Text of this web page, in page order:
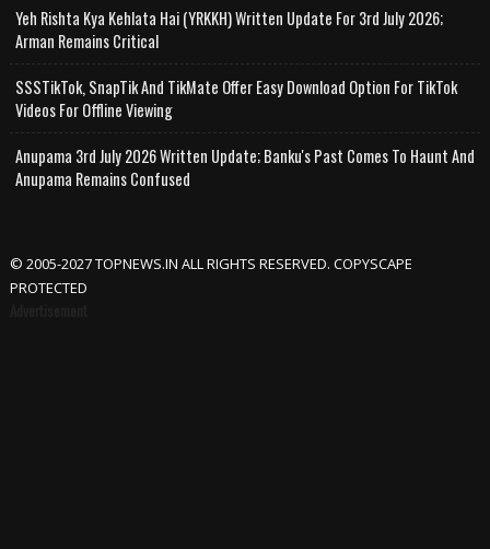
Yeh Rishta Kya Kehlata Hai (YRKKH) Written Update For 3rd July 2026;
Arman Remains Critical
SSSTikTok, SnapTik And TikMate Offer Easy Download Option For TikTok
Videos For Offline Viewing
Anupama 3rd July 2026 Written Update; Banku's Past Comes To Haunt And
Anupama Remains Confused
© 2005-2027 TOPNEWS.IN ALL RIGHTS RESERVED. COPYSCAPE
PROTECTED